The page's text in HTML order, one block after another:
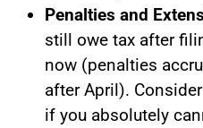
Penalties and
still owe tax after
now (penalties
after April).
if you absolutely